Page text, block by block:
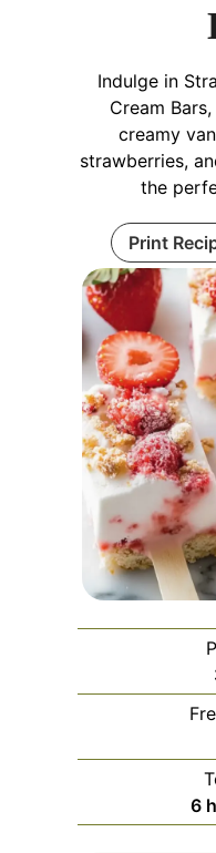
Indulge in
Cream
creamy
strawberries,
the
Print
6